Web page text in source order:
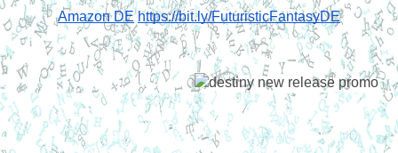
Amazon DE https://bit.ly/FuturisticFantasyDE